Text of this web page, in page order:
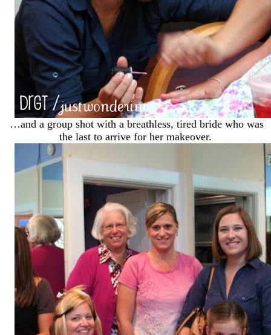
…and a group shot with a breathless, tired bride who was
the last to arrive for her makeover.